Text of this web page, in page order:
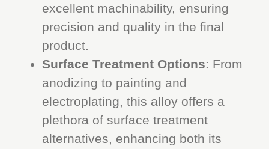
excellent machinability, ensuring
precision and quality in the final
product.
Surface Treatment Options: From
anodizing to painting and
electroplating, this alloy offers a
plethora of surface treatment
alternatives, enhancing both its